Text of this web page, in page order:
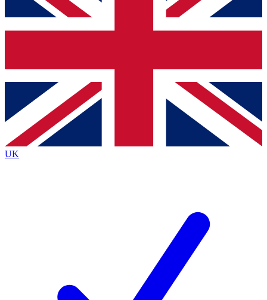
and sign you up to our newsletter to keep you
Contact me with news and offers from other Future
brands
By submitting your information you agree to the Terms & Conditionsand
Privacy
Policyand are aged 16 or over.
UK